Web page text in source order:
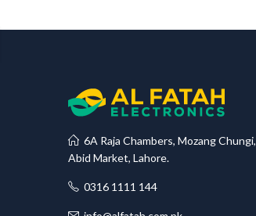
6A Raja Chambers, Mozang Chungi,
Abid Market, Lahore.
0316 1111 144